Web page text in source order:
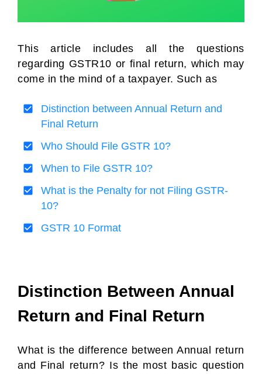
This article includes all the questions
regarding GSTR10 or final return, which may
come in the mind of a taxpayer. Such as
Distinction between Annual Return and
Final Return
Who Should File GSTR 10?
When to File GSTR 10?
What is the Penalty for not Filing GSTR-
10?
GSTR 10 Format
Distinction Between Annual
Return and Final Return
What is the difference between Annual return
and Final return? Is the most basic question